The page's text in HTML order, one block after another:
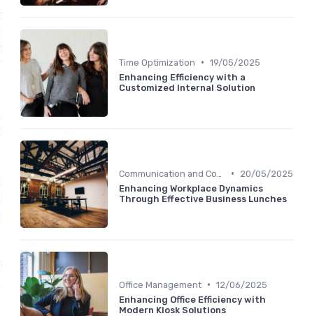
Time Optimization • 19/05/2025
Enhancing Efficiency with a
Customized Internal Solution
•
20/05/2025
Enhancing Workplace Dynamics
Through Effective Business Lunches
Office Management • 12/06/2025
Enhancing Office Efficiency with
Modern Kiosk Solutions